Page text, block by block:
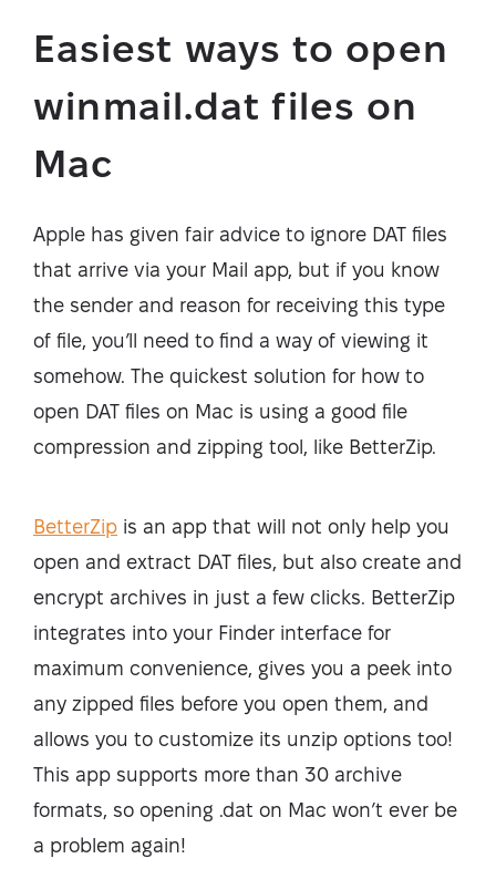
Easiest ways to open
winmail.dat files on
Mac
Apple has given fair advice to ignore DAT files
that arrive via your Mail app, but if you know
the sender and reason for receiving this type
of file, you’ll need to find a way of viewing it
somehow. The quickest solution for how to
open DAT files on Mac is using a good file
compression and zipping tool, like BetterZip.
BetterZip is an app that will not only help you
open and extract DAT files, but also create and
encrypt archives in just a few clicks. BetterZip
integrates into your Finder interface for
maximum convenience, gives you a peek into
any zipped files before you open them, and
allows you to customize its unzip options too!
This app supports more than 30 archive
formats, so opening .dat on Mac won’t ever be
a problem again!